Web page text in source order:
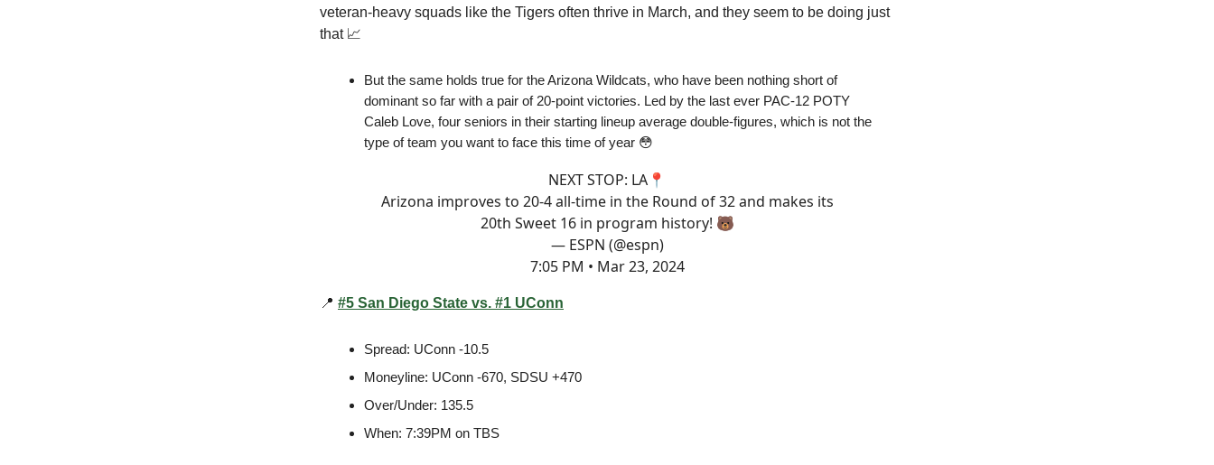
veteran-heavy squads like the Tigers often thrive in March, and they seem to be doing just
that 📈
But the same holds true for the Arizona Wildcats, who have been nothing short of
dominant so far with a pair of 20-point victories. Led by the last ever PAC-12 POTY
Caleb Love, four seniors in their starting lineup average double-figures, which is not the
type of team you want to face this time of year 😳
NEXT STOP: LA📍
Arizona improves to 20-4 all-time in the Round of 32 and makes its
20th Sweet 16 in program history! 🐻
— ESPN (@espn)
7:05 PM • Mar 23, 2024
📍 #5 San Diego State vs. #1 UConn
Spread: UConn -10.5
Moneyline: UConn -670, SDSU +470
Over/Under: 135.5
When: 7:39PM on TBS